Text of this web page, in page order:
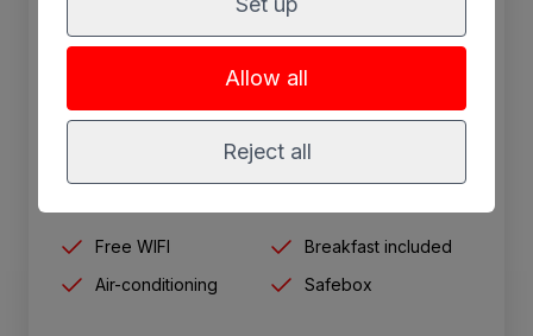
1.30 cm single bed, interior view. Safe (for
wifi, shower and hairdryer.
1 person max.
Free WIFI
Breakfast included
Air-conditioning
Safebox
Allow all
Reject all